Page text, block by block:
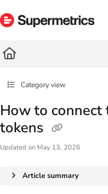
Fetch the complete
Category view
How to connect
tokens
Updated on May 13, 2026
Article summary